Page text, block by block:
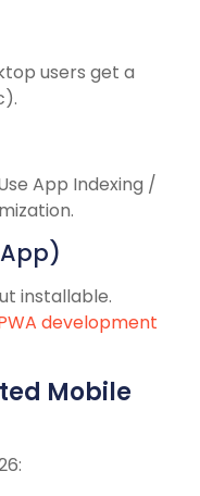
users get a
App Indexing /
installable.
development
Mobile